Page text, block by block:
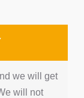
we will get
will not